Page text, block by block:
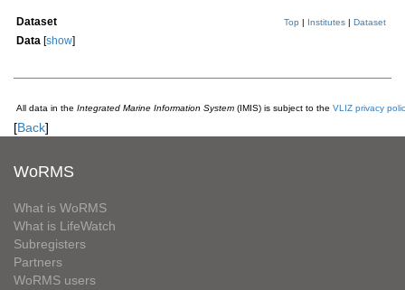
Dataset Top | Institutes | Dataset
Data [show]
All data in the Integrated Marine Information System (IMIS) is subject to the VLIZ privacy
[Back]
WoRMS
What is WoRMS
What is LifeWatch
Subregisters
Partners
WoRMS users